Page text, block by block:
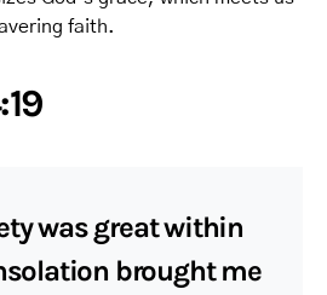
faith.
was great within
brought me